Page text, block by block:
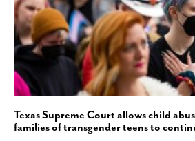
Texas Supreme Court allows child
families of transgender teens to